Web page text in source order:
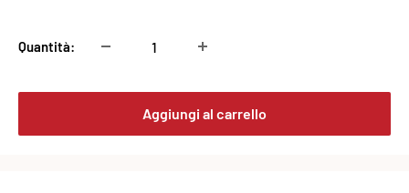
Quantità:
Aggiungi al carrello